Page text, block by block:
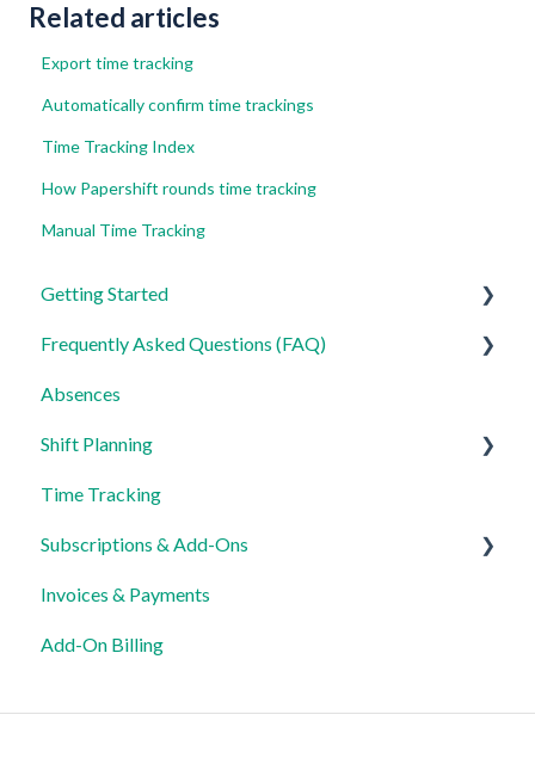
Related articles
Export time tracking
Automatically confirm time trackings
Time Tracking Index
How Papershift rounds time tracking
Manual Time Tracking
Getting Started
For Admins
For Employees
Settings
Frequently Asked Questions (FAQ)
Login, Account and Security
Employee Management
Employee Profile and Data
Location and Working Area
Time Tracking, Target Hours and Absences
Shift Planning and Special Cases
Absences
Shift Planning
Locations Settings
Time Tracking
Subscriptions & Add-Ons
Insights
Invoices & Payments
Add-On Billing